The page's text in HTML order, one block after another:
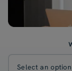
Select an option